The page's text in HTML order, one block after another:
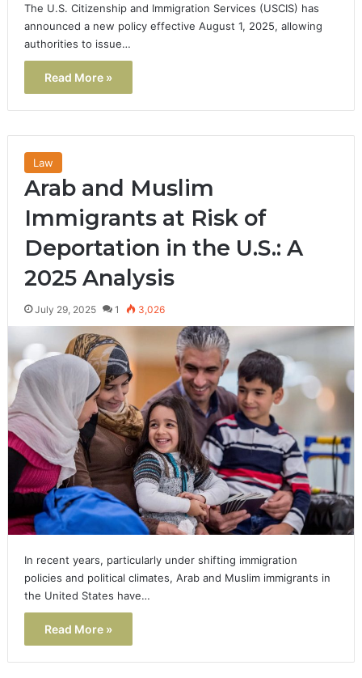
The U.S. Citizenship and Immigration Services (USCIS) has
announced a new policy effective August 1, 2025, allowing
authorities to issue…
Read More »
Law
Arab and Muslim
Immigrants at Risk of
Deportation in the U.S.: A
2025 Analysis
July 29, 2025 1 3,026
In recent years, particularly under shifting immigration
policies and political climates, Arab and Muslim immigrants in
the United States have…
Read More »